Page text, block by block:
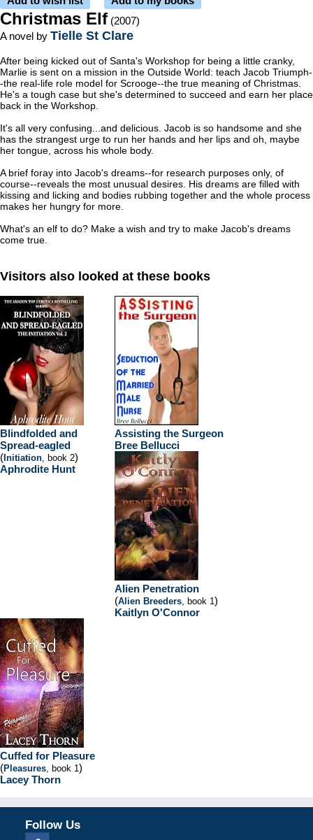
Christmas Elf (2007)
A novel by Tielle St Clare
After being kicked out of Santa's Workshop for being a little cranky,
Marlie is sent on a mission in the Outside World: teach Jacob Triumph-
-the real-life role model for Scrooge--the true meaning of Christmas.
He's a tough case but she's determined to succeed and earn her place
back in the Workshop.
It's all very confusing...and delicious. Jacob is so handsome and she
has the strangest urge to run her hands and her lips and oh, maybe
her tongue, across his whole body.
A brief foray into Jacob's dreams--for research purposes only, of
course--reveals the most unusual desires. His dreams are filled with
kissing and licking and bodies rubbing together and the whole process
makes her hungry for more.
What's an elf to do? Make a wish and try to make Jacob's dreams
come true.
Visitors also looked at these books
Blindfolded and
Spread-eagled
( Initiation, book 2)
Aphrodite Hunt
Assisting the Surgeon
Bree Bellucci
Alien Penetration
(Alien Breeders, book 1)
Kaitlyn O'Connor
Cuffed for Pleasure
(Pleasures, book 1)
Lacey Thorn